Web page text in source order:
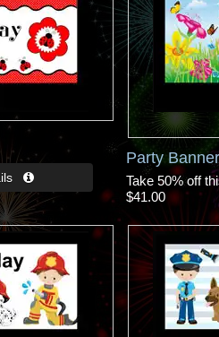
Party
Take 50% off
$41.00